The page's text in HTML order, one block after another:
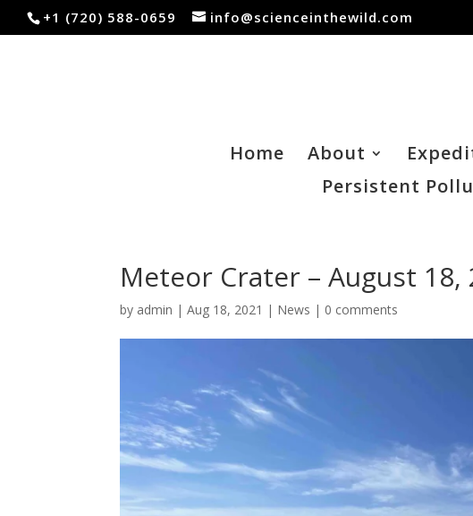
+1 (720) 588-0659 info@scienceinthewild.com
Home About
Persistent
Meteor Crater – August 18,
by admin |Aug 18, 2021 | News | 0 comments